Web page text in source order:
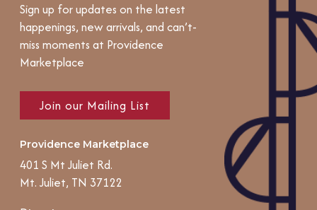
Sign up for updates on the latest
happenings, new arrivals, and can’t-
miss moments at Providence
Marketplace
Join our Mailing List
Providence Marketplace
401 S Mt Juliet Rd.
Mt. Juliet, TN 37122